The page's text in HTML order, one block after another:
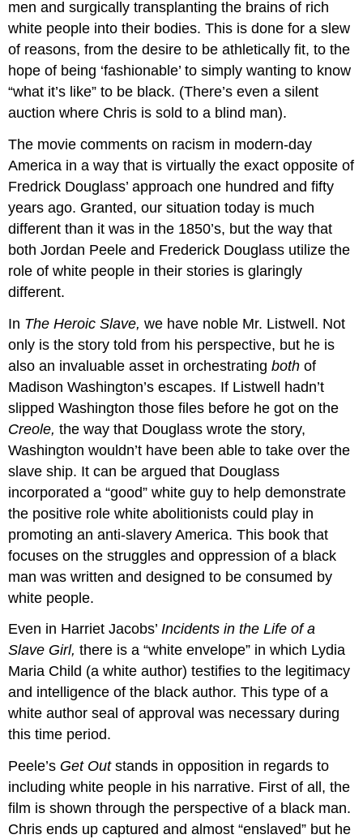
men and surgically transplanting the brains of rich
white people into their bodies. This is done for a slew
of reasons, from the desire to be athletically fit, to the
hope of being ‘fashionable’ to simply wanting to know
“what it’s like” to be black. (There’s even a silent
auction where Chris is sold to a blind man).
The movie comments on racism in modern-day
America in a way that is virtually the exact opposite of
Fredrick Douglass’ approach one hundred and fifty
years ago. Granted, our situation today is much
different than it was in the 1850’s, but the way that
both Jordan Peele and Frederick Douglass utilize the
role of white people in their stories is glaringly
different.
In The Heroic Slave,we have noble Mr. Listwell. Not
only is the story told from his perspective, but he is
also an invaluable asset in orchestratingbothof
Madison Washington’s escapes. If Listwell hadn’t
slipped Washington those files before he got on the
Creole,the way that Douglass wrote the story,
Washington wouldn’t have been able to take over the
slave ship. It can be argued that Douglass
incorporated a “good” white guy to help demonstrate
the positive role white abolitionists could play in
promoting an anti-slavery America. This book that
focuses on the struggles and oppression of a black
man was written and designed to be consumed by
white people.
Even in Harriet Jacobs’Incidents in the Life of a
Slave Girl,there is a “white envelope” in which Lydia
Maria Child (a white author) testifies to the legitimacy
and intelligence of the black author. This type of a
white author seal of approval was necessary during
this time period.
Peele’s Get Outstands in opposition in regards to
including white people in his narrative. First of all, the
film is shown through the perspective of a black man.
Chris ends up captured and almost “enslaved” but he